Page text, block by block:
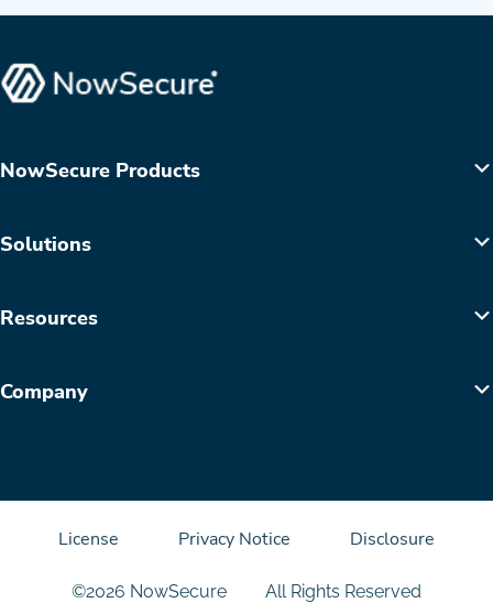
NowSecure Products
Solutions
Resources
Company
©2026 NowSecure All Rights Reserved
License Privacy Notice Disclosure